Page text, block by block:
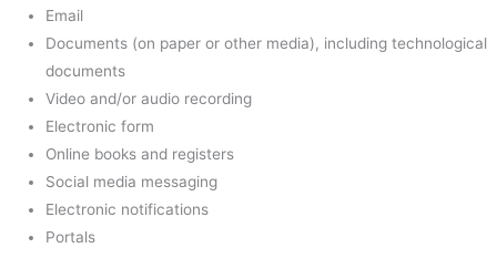
Email
Documents (on paper or other media), including technological
documents
Video and/or audio recording
Electronic form
Online books and registers
Social media messaging
Electronic notifications
Portals